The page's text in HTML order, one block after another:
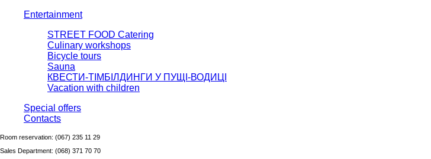
Entertainment
STREET FOOD Catering
Culinary workshops
Bicycle tours
Sauna
КВЕСТИ-ТІМБІЛДИНГИ У ПУЩІ-ВОДИЦІ
Vacation with children
Special offers
Сontacts
Room reservation: (067) 235 11 29
Sales Department: (068) 371 70 70